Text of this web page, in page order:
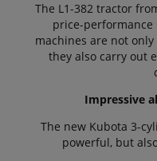
The L1-382 tractor
price-performance
machines are not
they also carry out
Impressive
The new Kubota 3-
powerful, but